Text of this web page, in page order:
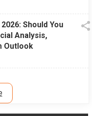
Should You
Analysis,
Outlook